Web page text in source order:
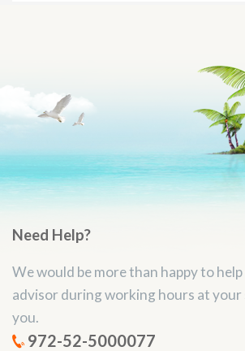
Need Help?
We would be more than happy to
advisor during working hours at your
you.
972-52-5000077